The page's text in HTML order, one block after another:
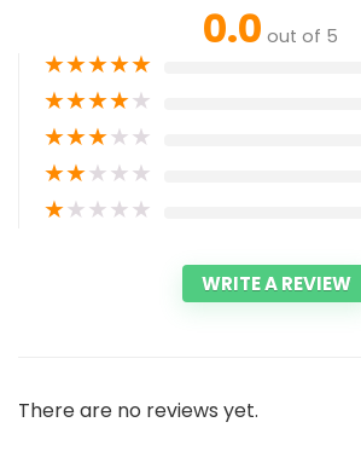
0.0 out of 5
★★★★★
★★★★★
★★★★★
★★★★★
★★★★★
WRITE A REVIEW
There are no reviews yet.